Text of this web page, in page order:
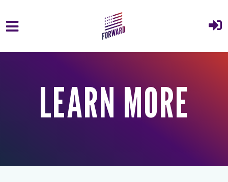
Skip to main content
LEARN MORE